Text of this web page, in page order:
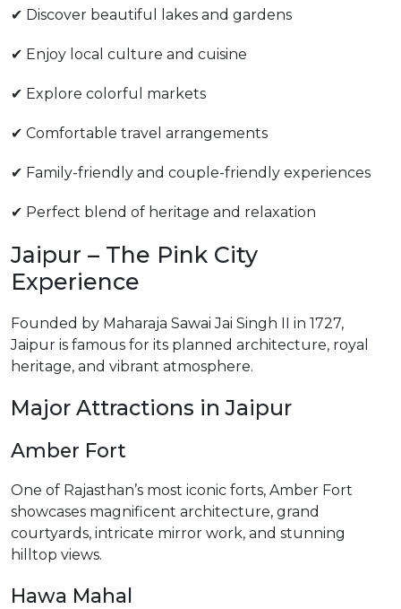
✔ Discover beautiful lakes and gardens
✔ Enjoy local culture and cuisine
✔ Explore colorful markets
✔ Comfortable travel arrangements
✔ Family-friendly and couple-friendly experiences
✔ Perfect blend of heritage and relaxation
Jaipur – The Pink City
Experience
Founded by Maharaja Sawai Jai Singh II in 1727,
Jaipur is famous for its planned architecture, royal
heritage, and vibrant atmosphere.
Major Attractions in Jaipur
Amber Fort
One of Rajasthan’s most iconic forts, Amber Fort
showcases magnificent architecture, grand
courtyards, intricate mirror work, and stunning
hilltop views.
Hawa Mahal